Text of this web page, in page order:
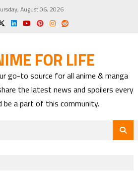
August 06, 2026
FOR LIFE
go-to source for all anime & manga
the latest news and spoilers every
be a part of this community.